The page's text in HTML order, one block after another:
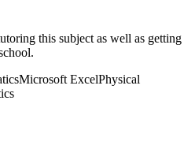
this subject as well as getting
Microsoft ExcelPhysical